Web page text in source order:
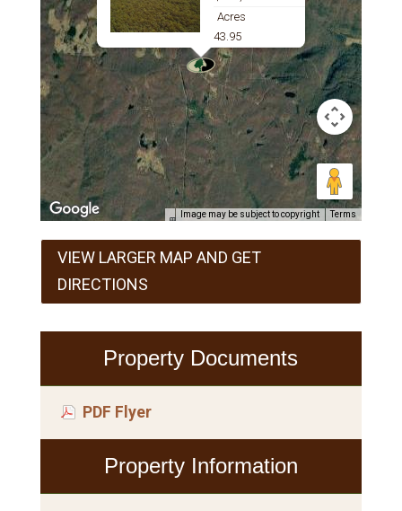
Acres
43.95
Image may be subject to copyright Terms
VIEW LARGER MAP AND GET
DIRECTIONS
Property Documents
PDF Flyer
Property Information